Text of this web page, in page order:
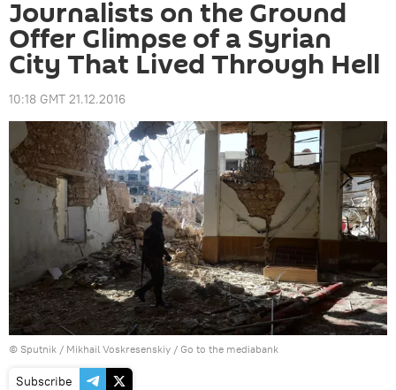
Journalists on the Ground
Offer Glimpse of a Syrian
City That Lived Through Hell
10:18 GMT 21.12.2016
© Sputnik / Mikhail Voskresenskiy / Go to the mediabank
Subscribe